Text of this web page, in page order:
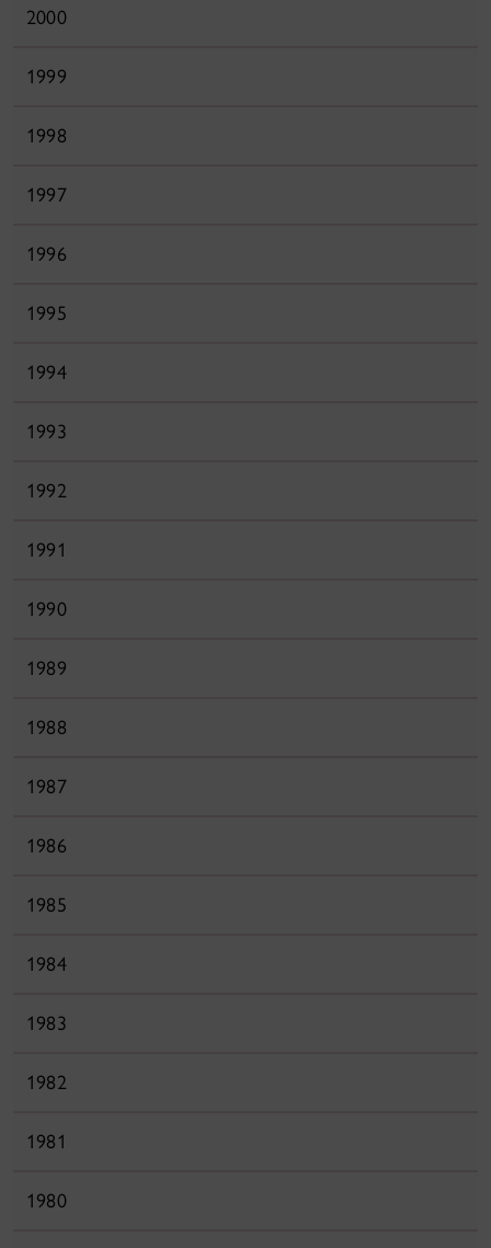
2000
1999
1998
1997
1996
1995
1994
1993
1992
1991
1990
1989
1988
1987
1986
1985
1984
1983
1982
1981
1980